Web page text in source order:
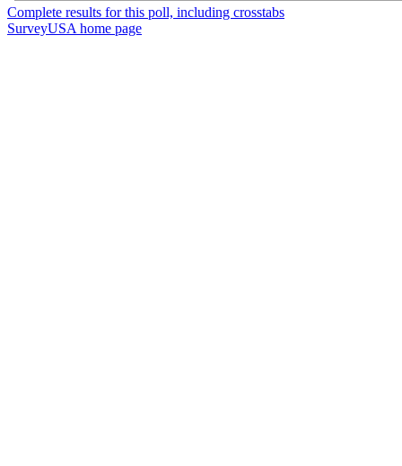
Complete results for this poll, including crosstabs
SurveyUSA home page